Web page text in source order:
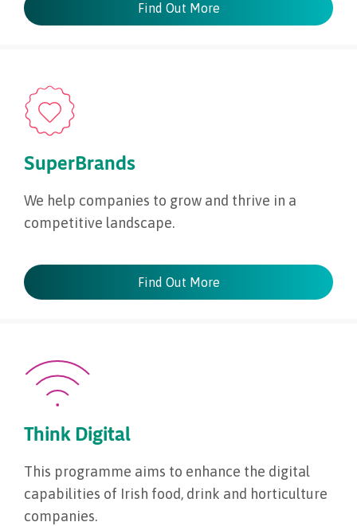
Find Out More
SuperBrands
We help companies to grow and thrive in a
competitive landscape.
Find Out More
Think Digital
This programme aims to enhance the digital
capabilities of Irish food, drink and horticulture
companies.